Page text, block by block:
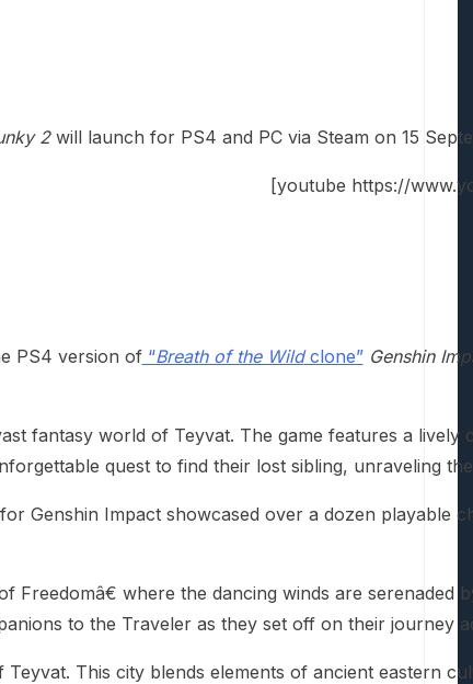
2will launch for PS4 and PC via Steam on 15
[youtube https://
PS4 version of“Breath of the Wildclone” Genshin
fantasy world of Teyvat. The game features a
quest to find their lost sibling, unraveling
Genshin Impact showcased over a dozen
where the dancing winds are
to the Traveler as they set off on their journey
This city blends elements of ancient eastern